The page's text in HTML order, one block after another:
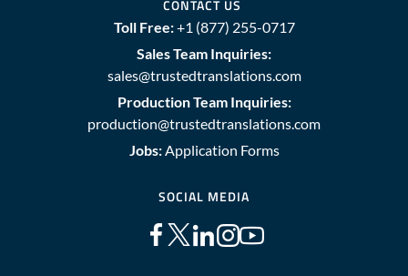
CONTACT US
Toll Free:+1 (877) 255-0717
Sales Team Inquiries:
sales@trustedtranslations.com
Production Team Inquiries:
production@trustedtranslations.com
Jobs:Application Forms
SOCIAL MEDIA